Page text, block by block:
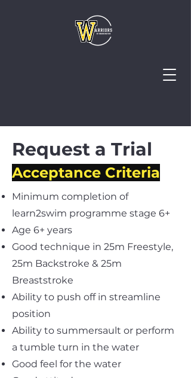
Request a Trial
Acceptance Criteria
Minimum completion of
learn2swim programme stage 6+
Age 6+ years
Good technique in 25m Freestyle,
25m Backstroke & 25m
Breaststroke
Ability to push off in streamline
position
Ability to summersault or perform
a tumble turn in the water
Good feel for the water